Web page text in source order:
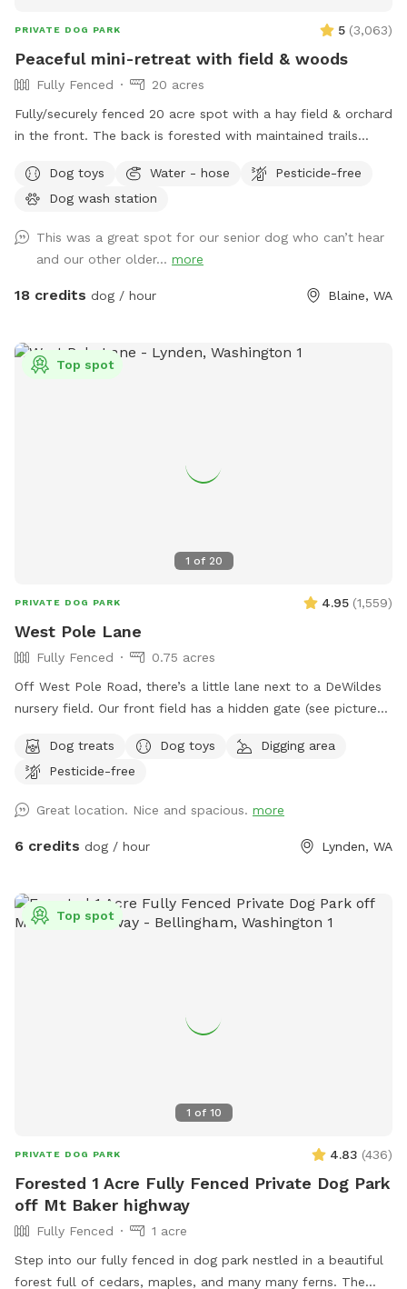
PRIVATE DOG PARK 5 (3,063)
Peaceful mini-retreat with field & woods
Fully Fenced
20 acres
Fully/securely fenced 20 acre spot with a hay field & orchard
in the front. The back is forested with maintained trails
pool, covered picnic tables in the field & woods, portapotty,
drinking water station, balls/toys etc - see amenities for
your own towels. Reservations are available up to 30 days in
advance. Some days fill fast but plans can change &
bookings get modified/canceled (2+hrs beforehand) - check
spot specific rules and asking all who accompany you to do
the same. First time visitors get an auto-message 2hrs
Dog toys Water - hose
Pesticide-free
Dog wash station
This was a great spot for our senior dog who can’t hear
and our other older... more
18 credits dog / hour Blaine, WA
1 of 20
Top spot
PRIVATE DOG PARK 4.95 (1,559)
West Pole Lane
Fully Fenced
0.75 acres
Off West Pole Road, there’s a little lane next to a DeWildes
nursery field. Our front field has a hidden gate (see pictures!)
is field grass and a little more rough and uneven than a yard
lawn. When possible, please fill any dug-up spots so as to
Dog treats Dog toys
Digging area
Pesticide-free
Great location. Nice and spacious. more
6 credits dog / hour Lynden, WA
1 of 10
Top spot
PRIVATE DOG PARK 4.83 (436)
Forested 1 Acre Fully Fenced Private Dog Park
off Mt Baker highway
Fully Fenced
1 acre
Step into our fully fenced in dog park nestled in a beautiful
forest full of cedars, maples, and many many ferns. The